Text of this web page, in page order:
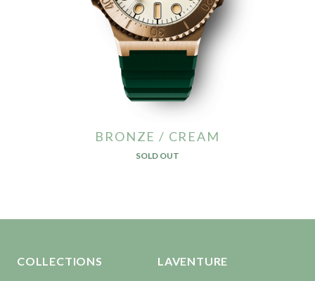
BRONZE / CREAM
SOLD OUT
COLLECTIONS LAVENTURE